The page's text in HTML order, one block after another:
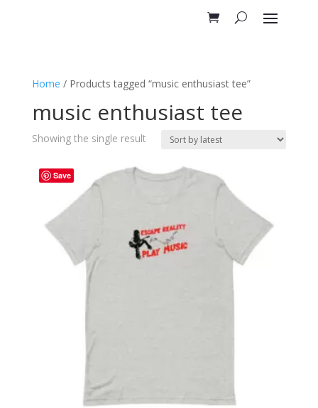
Home / Products tagged “music enthusiast tee”
music enthusiast tee
Showing the single result
Save